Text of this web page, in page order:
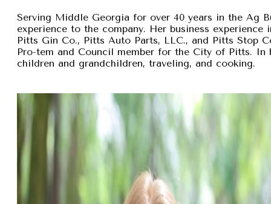
Serving Middle Georgia for over 40 years in the Ag
experience to the company. Her business
Pitts Gin Co., Pitts Auto Parts, LLC., and Pitts Stop
Pro-tem and Council member for the City of Pitts.
children and grandchildren, traveling, and cooking.